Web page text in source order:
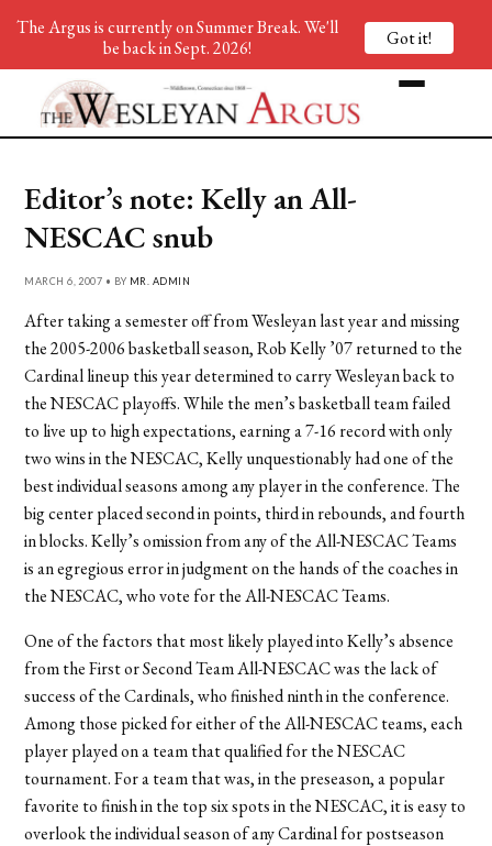
Editor’s note: Kelly an All-
NESCAC snub
MARCH 6, 2007 • BY MR. ADMIN
After taking a semester off from Wesleyan last year and missing
the 2005-2006 basketball season, Rob Kelly ’07 returned to the
Cardinal lineup this year determined to carry Wesleyan back to
the NESCAC playoffs. While the men’s basketball team failed
to live up to high expectations, earning a 7-16 record with only
two wins in the NESCAC, Kelly unquestionably had one of the
best individual seasons among any player in the conference. The
big center placed second in points, third in rebounds, and fourth
in blocks. Kelly’s omission from any of the All-NESCAC Teams
is an egregious error in judgment on the hands of the coaches in
the NESCAC, who vote for the All-NESCAC Teams.
One of the factors that most likely played into Kelly’s absence
from the First or Second Team All-NESCAC was the lack of
success of the Cardinals, who finished ninth in the conference.
Among those picked for either of the All-NESCAC teams, each
player played on a team that qualified for the NESCAC
tournament. For a team that was, in the preseason, a popular
favorite to finish in the top six spots in the NESCAC, it is easy to
overlook the individual season of any Cardinal for postseason
The Argus is currently on Summer Break. We'll
be back in Sept. 2026!
Got it!